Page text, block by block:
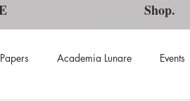
Shop.
Academia Lunare Events